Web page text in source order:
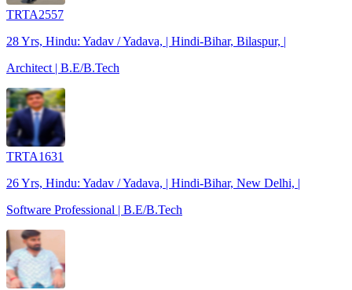
TRTA2557
28 Yrs, Hindu: Yadav / Yadava, | Hindi-Bihar, Bilaspur, |
Architect | B.E/B.Tech
TRTA1631
26 Yrs, Hindu: Yadav / Yadava, | Hindi-Bihar, New Delhi, |
Software Professional | B.E/B.Tech